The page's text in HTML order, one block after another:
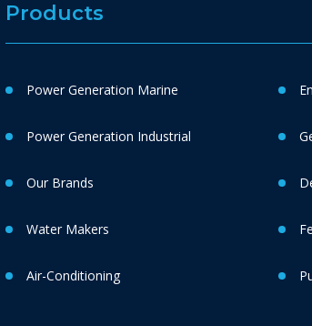
Products
Power Generation Marine
Power Generation Industrial
Our Brands
Water Makers
Air-Conditioning